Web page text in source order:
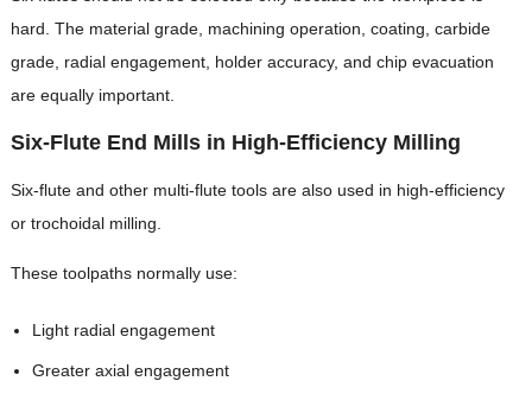
hard. The material grade, machining operation, coating, carbide
grade, radial engagement, holder accuracy, and chip evacuation
are equally important.
Six-Flute End Mills in High-Efficiency Milling
Six-flute and other multi-flute tools are also used in high-efficiency
or trochoidal milling.
These toolpaths normally use:
Light radial engagement
Greater axial engagement